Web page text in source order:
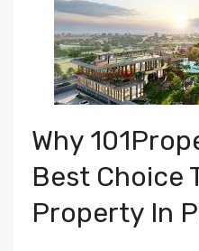
Why
Best Choice
Property In